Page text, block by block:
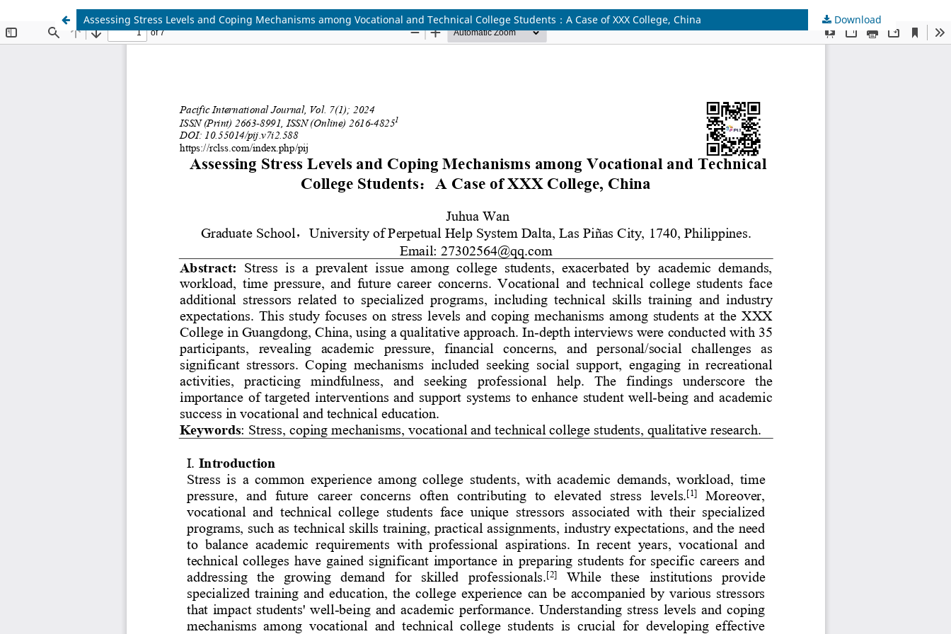
Assessing Stress Levels and Coping Mechanisms among Vocational and Technical College Students：A Case of XXX College, China Download